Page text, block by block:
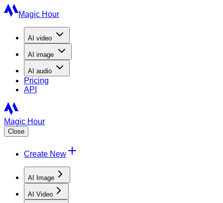
Magic Hour
AI video
AI image
AI audio
Pricing
API
Magic Hour
Close
Create New
AI Image
AI Video